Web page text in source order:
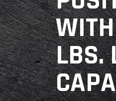
LBS.